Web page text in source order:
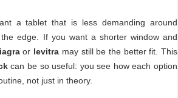
a tablet that is less demanding around
edge. If you want a shorter window and
or levitra may still be the better fit. This
can be so useful: you see how each option
not just in theory.